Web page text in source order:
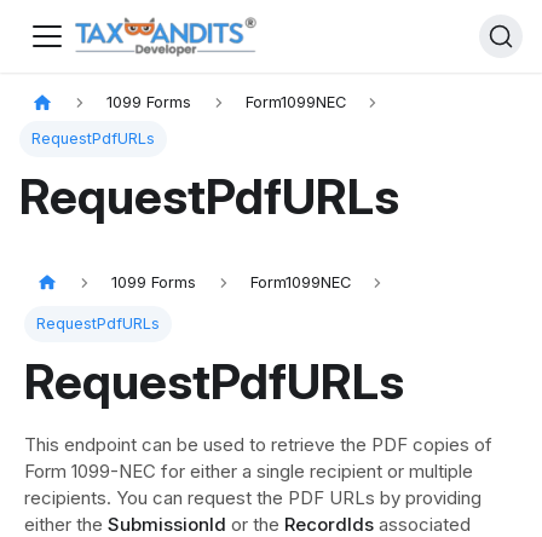
1099 Forms Form1099NEC
RequestPdfURLs
RequestPdfURLs
1099 Forms Form1099NEC
RequestPdfURLs
RequestPdfURLs
This endpoint can be used to retrieve the PDF copies of
Form 1099-NEC for either a single recipient or multiple
recipients. You can request the PDF URLs by providing
either the SubmissionId or the RecordIds associated